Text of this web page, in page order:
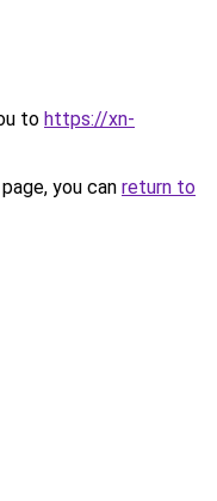
to https://xn-
you can return to